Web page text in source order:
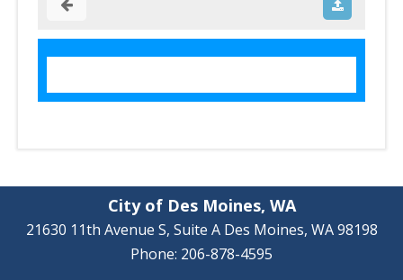
City of Des Moines, WA
21630 11th Avenue S, Suite A Des Moines, WA 98198
Phone: 206-878-4595